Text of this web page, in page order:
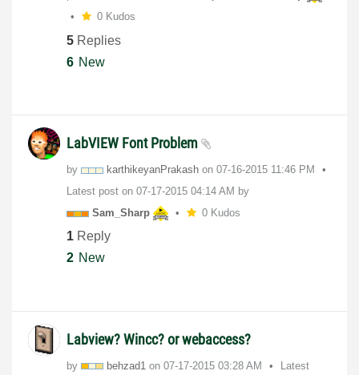
0 Kudos
5 Replies
6 New
LabVIEW Font Problem
by karthikeyanPrakash on ‎07-16-2015 11:46 PM
Latest post on ‎07-17-2015 04:14 AM by
Sam_Sharp
0 Kudos
1 Reply
2 New
Labview? Wincc? or webaccess?
by behzad1 on ‎07-17-2015 03:28 AM
Latest